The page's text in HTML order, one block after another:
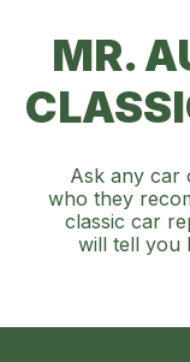
MR.
Ask any car
who they
classic car
will tell you